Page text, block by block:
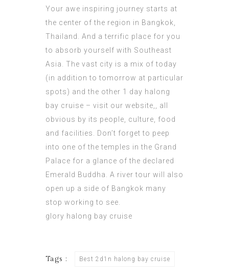
Your awe inspiring journey starts at
the center of the region in Bangkok,
Thailand. And a terrific place for you
to absorb yourself with Southeast
Asia. The vast city is a mix of today
(in addition to tomorrow at particular
spots) and the other 1 day halong
bay cruise – visit our website,, all
obvious by its people, culture, food
and facilities. Don’t forget to peep
into one of the temples in the Grand
Palace for a glance of the declared
Emerald Buddha. A river tour will also
open up a side of Bangkok many
stop working to see.
glory halong bay cruise
Tags : Best 2d1n halong bay cruise